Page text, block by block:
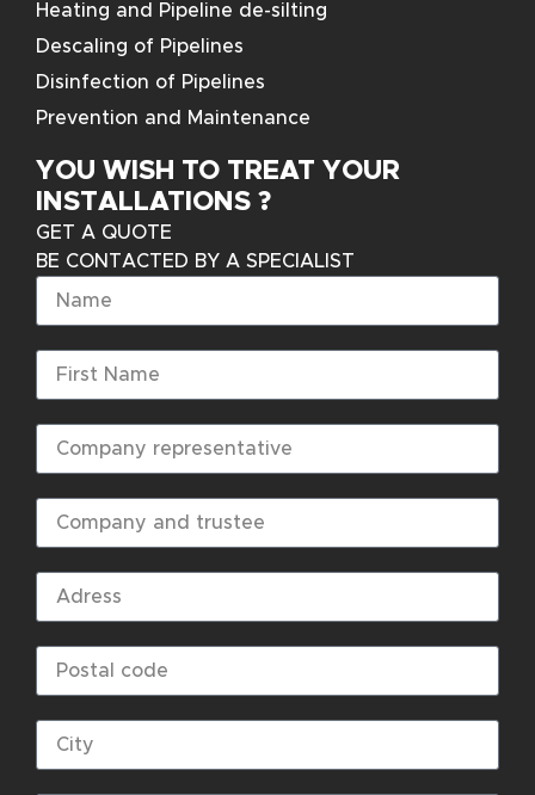
Heating and Pipeline de-silting
Descaling of Pipelines
Disinfection of Pipelines
Prevention and Maintenance
YOU WISH TO TREAT YOUR
INSTALLATIONS ?
GET A QUOTE
BE CONTACTED BY A SPECIALIST